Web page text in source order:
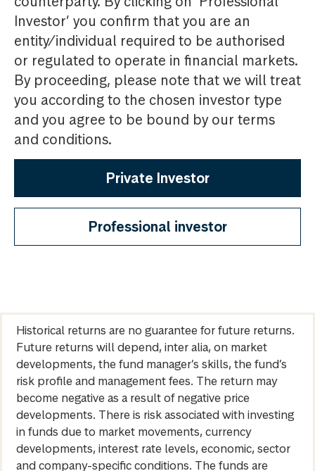
Investor’ you confirm that you are an
entity/individual required to be authorised
or regulated to operate in financial markets.
By proceeding, please note that we will treat
you according to the chosen investor type
and you agree to be bound by our terms
and conditions.
Private Investor
Professional investor
Historical returns are no guarantee for future returns.
Future returns will depend, inter alia, on market
developments, the fund manager’s skills, the fund’s
risk profile and management fees. The return may
become negative as a result of negative price
developments. There is risk associated with investing
in funds due to market movements, currency
developments, interest rate levels, economic, sector
and company-specific conditions. The funds are